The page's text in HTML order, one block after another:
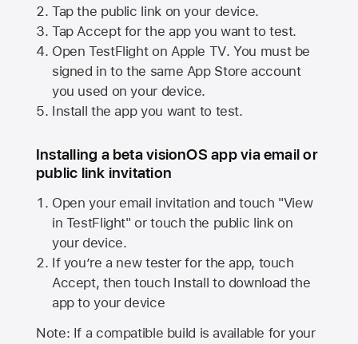
Tap the public link on your device.
Tap Accept for the app you want to test.
Open TestFlight on Apple TV. You must be
signed in to the same App Store account
you used on your device.
Install the app you want to test.
Installing a beta visionOS app via email or
public link invitation
Open your email invitation and touch "View
in TestFlight" or touch the public link on
your device.
If you’re a new tester for the app, touch
Accept, then touch Install to download the
app to your device
Note: If a compatible build is available for your